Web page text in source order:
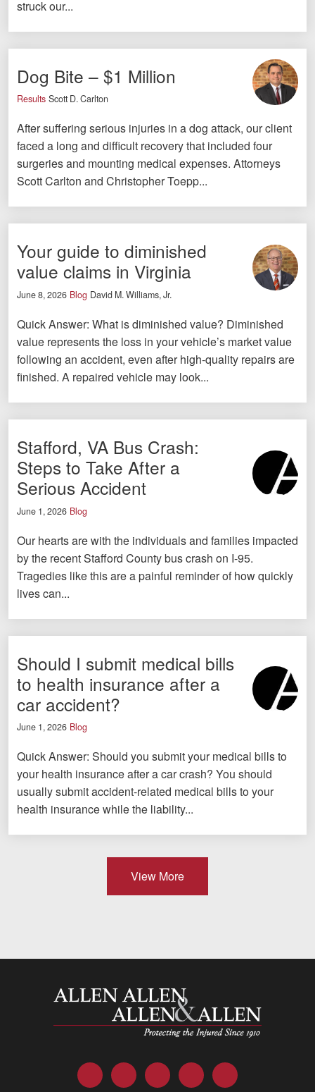
struck our...
Dog Bite – $1 Million
Results Scott D. Carlton
After suffering serious injuries in a dog attack, our client
faced a long and difficult recovery that included four
surgeries and mounting medical expenses. Attorneys
Scott Carlton and Christopher Toepp...
Your guide to diminished
value claims in Virginia
June 8, 2026 Blog David M. Williams, Jr.
Quick Answer: What is diminished value? Diminished
value represents the loss in your vehicle’s market value
following an accident, even after high-quality repairs are
finished. A repaired vehicle may look...
Stafford, VA Bus Crash:
Steps to Take After a
Serious Accident
June 1, 2026 Blog
Our hearts are with the individuals and families impacted
by the recent Stafford County bus crash on I-95.
Tragedies like this are a painful reminder of how quickly
lives can...
Should I submit medical bills
to health insurance after a
car accident?
June 1, 2026 Blog
Quick Answer: Should you submit your medical bills to
your health insurance after a car crash? You should
usually submit accident-related medical bills to your
health insurance while the liability...
View More
Allen and Allen
FacebookTwitter LinkedInYouTubeInstagram